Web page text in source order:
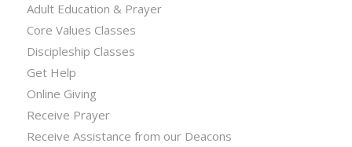
Adult Education & Prayer
Core Values Classes
Discipleship Classes
Get Help
Online Giving
Receive Prayer
Receive Assistance from our Deacons